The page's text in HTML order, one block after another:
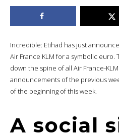
Incredible: Etihad has just
Air France KLM for a symbolic
down the spine of all Air France-
announcements of the previous
of the beginning of this week.
A social